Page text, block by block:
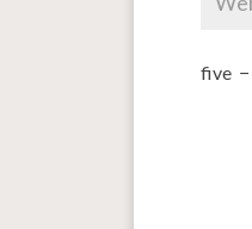
five −